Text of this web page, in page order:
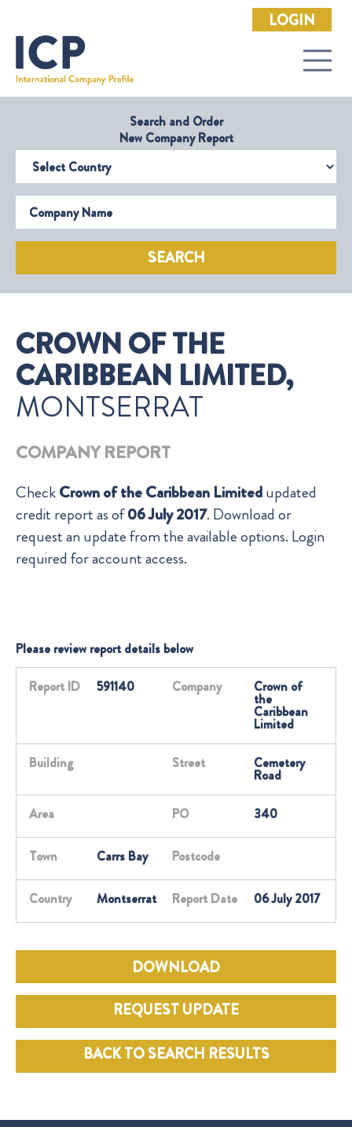
LOGIN
Search and Order
New Company Report
Select Country
Company Name
SEARCH
CROWN OF THE
CARIBBEAN LIMITED,
MONTSERRAT
COMPANY REPORT
CheckCrown of the Caribbean Limitedupdated
credit report as of06 July 2017. Download or
request an update from the available options. Login
required for account access.
Please review report details below
Report ID 591140 Company Crown of
the
Caribbean
Limited
Building Street Cemetery
Road
Area PO 340
Town Carrs Bay Postcode
Country Montserrat Report Date 06 July 2017
DOWNLOAD
REQUEST UPDATE
BACK TO SEARCH RESULTS